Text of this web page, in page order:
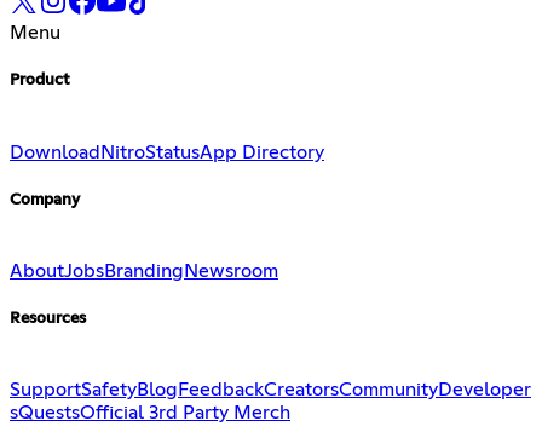
Menu
Product
DownloadNitroStatusApp Directory
Company
AboutJobsBranding Newsroom
Resources
SupportSafetyBlog FeedbackCreatorsCommunityDeveloper
sQuestsOfficial 3rd Party Merch